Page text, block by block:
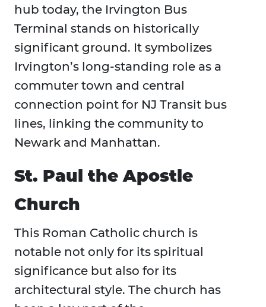
hub today, the Irvington Bus
Terminal stands on historically
significant ground. It symbolizes
Irvington’s long-standing role as a
commuter town and central
connection point for NJ Transit bus
lines, linking the community to
Newark and Manhattan.
St. Paul the Apostle
Church
This Roman Catholic church is
notable not only for its spiritual
significance but also for its
architectural style. The church has